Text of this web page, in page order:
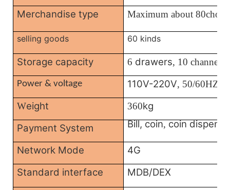
Merchandise type Maximum about
selling goods 60 kinds
Storage capacity 6 drawers, 10 channels
Power & voltage 110V-220V, 50/60HZ
Weight 360kg
Payment System
Bill, coin,coin
Network Mode
4G
Standard interface
MDB/DEX